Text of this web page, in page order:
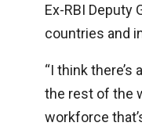
Ex-RBI Deputy
countries and
“I think
the rest of the
workforce